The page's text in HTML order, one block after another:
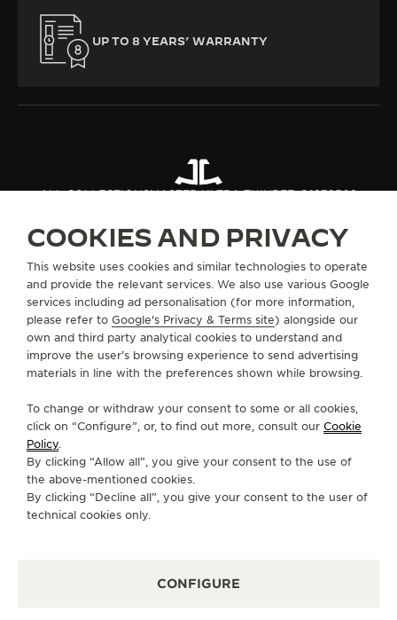
UP TO 8 YEARS’ WARRANTY
ALL COLLECTIONSMASTER ULTRA THINREF. Q1232502
GO TO JAEGER-LECOULTRE INSTAGRAM
GO TO JAEGER-LECOULTRE LINKEDIN
GO TO JAEGER-LECOULTRE
GO TO JAEGER-LECOULTRE
GO TO JAEGER-
GO TO JAEGER-
SUBSCRIBE TO THE NEWSLETTER
SERVICES
CONTACT
COOKIES AND PRIVACY
This website uses cookies and similar technologies to operate
and provide the relevant services. We also use various Google
services including ad personalisation (for more information,
please refer to Google's Privacy & Terms site) alongside our
own and third party analytical cookies to understand and
improve the user’s browsing experience to send advertising
materials in line with the preferences shown while browsing.
To change or withdraw your consent to some or all cookies,
click on “Configure”, or, to find out more, consult our Cookie
Policy.
By clicking “Allow all”, you give your consent to the use of
the above-mentioned cookies.
By clicking “Decline all”, you give your consent to the user of
technical cookies only.
CONFIGURE